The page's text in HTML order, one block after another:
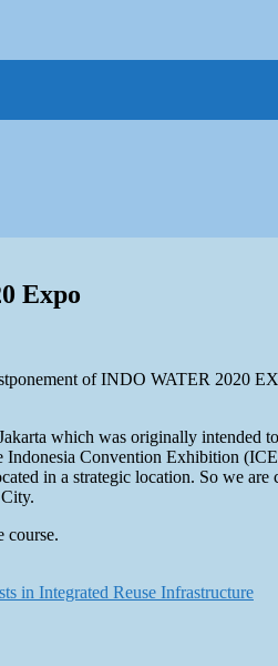
Expo
of INDO WATER
which was originally
Indonesia Convention Exhibition
in a strategic location. So we
course.
in Integrated Reuse Infrastructure